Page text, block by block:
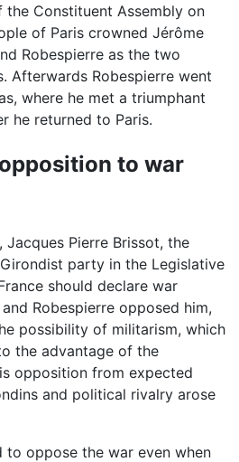
Constituent Assembly on
of Paris crowned Jérôme
Robespierre as the two
Afterwards Robespierre went
where he met a triumphant
he returned to Paris.
to war
Jacques Pierre Brissot, the
party in the Legislative
should declare war
and Robespierre opposed him,
possibility of militarism, which
the advantage of the
opposition from expected
and political rivalry arose
to oppose the war even when